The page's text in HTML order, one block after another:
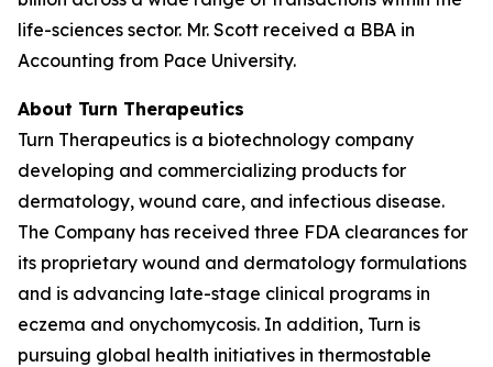
life-sciences sector. Mr. Scott received a BBA in
Accounting from Pace University.
About Turn Therapeutics
Turn Therapeutics is a biotechnology company
developing and commercializing products for
dermatology, wound care, and infectious disease.
The Company has received three FDA clearances for
its proprietary wound and dermatology formulations
and is advancing late-stage clinical programs in
eczema and onychomycosis. In addition, Turn is
pursuing global health initiatives in thermostable